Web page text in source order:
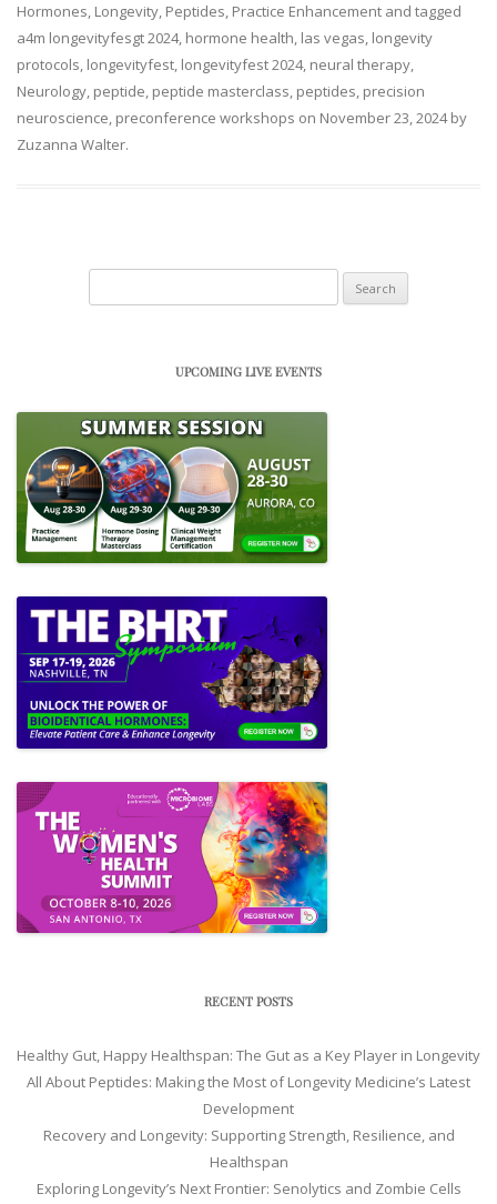
Hormones, Longevity, Peptides, Practice Enhancement and tagged
a4m longevityfesgt 2024, hormone health, las vegas, longevity
protocols, longevityfest, longevityfest 2024, neural therapy,
Neurology, peptide, peptide masterclass, peptides, precision
neuroscience, preconference workshops on November 23, 2024by
Zuzanna Walter.
UPCOMING LIVE EVENTS
RECENT POSTS
Healthy Gut, Happy Healthspan: The Gut as a Key Player in Longevity
All About Peptides: Making the Most of Longevity Medicine’s Latest
Development
Recovery and Longevity: Supporting Strength, Resilience, and
Healthspan
Exploring Longevity’s Next Frontier: Senolytics and Zombie Cells